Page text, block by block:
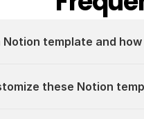
Notion template and
these Notion